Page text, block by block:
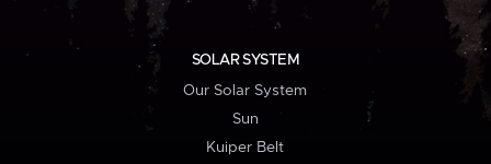
SOLAR SYSTEM
Our Solar System
Sun
Kuiper Belt